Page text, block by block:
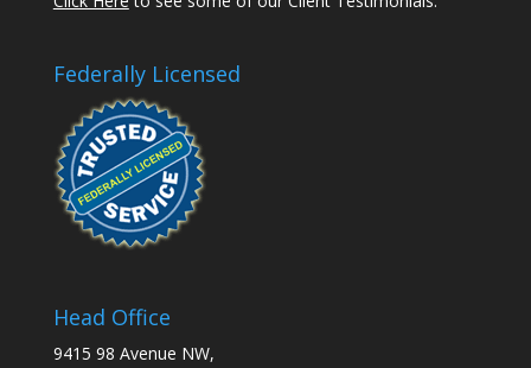
Federally Licensed
Head Office
9415 98 Avenue NW,